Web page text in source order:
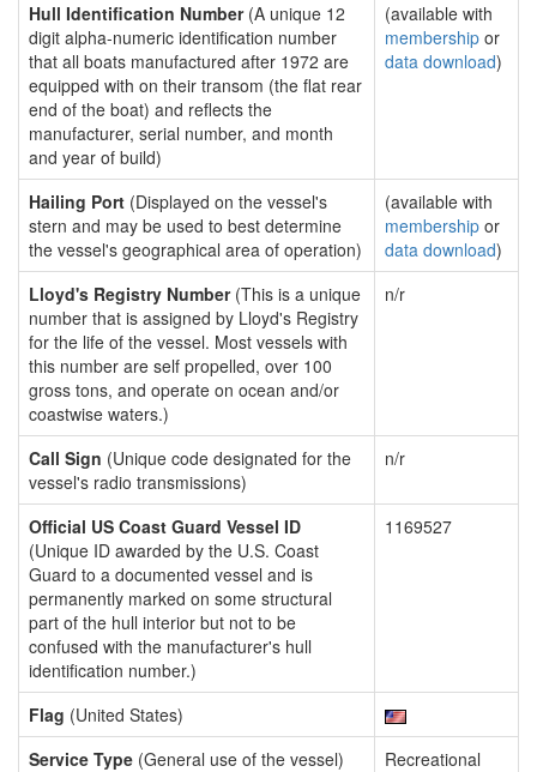
Hull Identification Number(A unique 12
digit alpha-numeric identification number
that all boats manufactured after 1972 are
equipped with on their transom (the flat rear
end of the boat) and reflects the
manufacturer, serial number, and month
and year of build)
(available with
membership or
data download)
Hailing Port (Displayed on the vessel's
stern and may be used to best determine
the vessel's geographical area of operation)
(available with
membership or
data download)
Lloyd's Registry Number(This is a unique
number that is assigned by Lloyd's Registry
for the life of the vessel. Most vessels with
this number are self propelled, over 100
gross tons, and operate on ocean and/or
coastwise waters.)
n/r
Call Sign (Unique code designated for the
vessel's radio transmissions)
n/r
Official US Coast Guard Vessel ID
(Unique ID awarded by the U.S. Coast
Guard to a documented vessel and is
permanently marked on some structural
part of the hull interior but not to be
confused with the manufacturer's hull
identification number.)
1169527
Flag (United States)
Service Type (General use of the vessel)
Recreational